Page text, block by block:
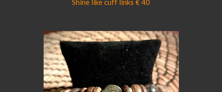
Shine like cuff links € 40